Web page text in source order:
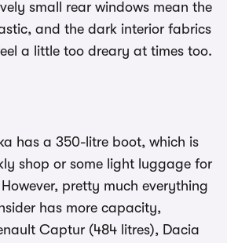
small rear windows mean the
and the dark interior fabrics
a little too dreary at times too.
has a 350-litre boot, which is
shop or some light luggage for
pretty much everything
has more capacity,
Captur (484 litres), Dacia